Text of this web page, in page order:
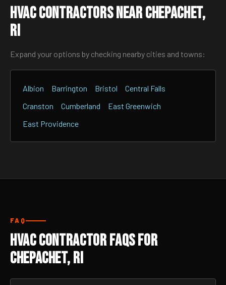
HVAC Contractors Near Chepachet,
RI
Expand your options by checking nearby cities and towns:
Albion Barrington Bristol
Central Falls
Cranston
Cumberland
East Greenwich
East Providence
FAQ
HVAC Contractor FAQs for
Chepachet, RI